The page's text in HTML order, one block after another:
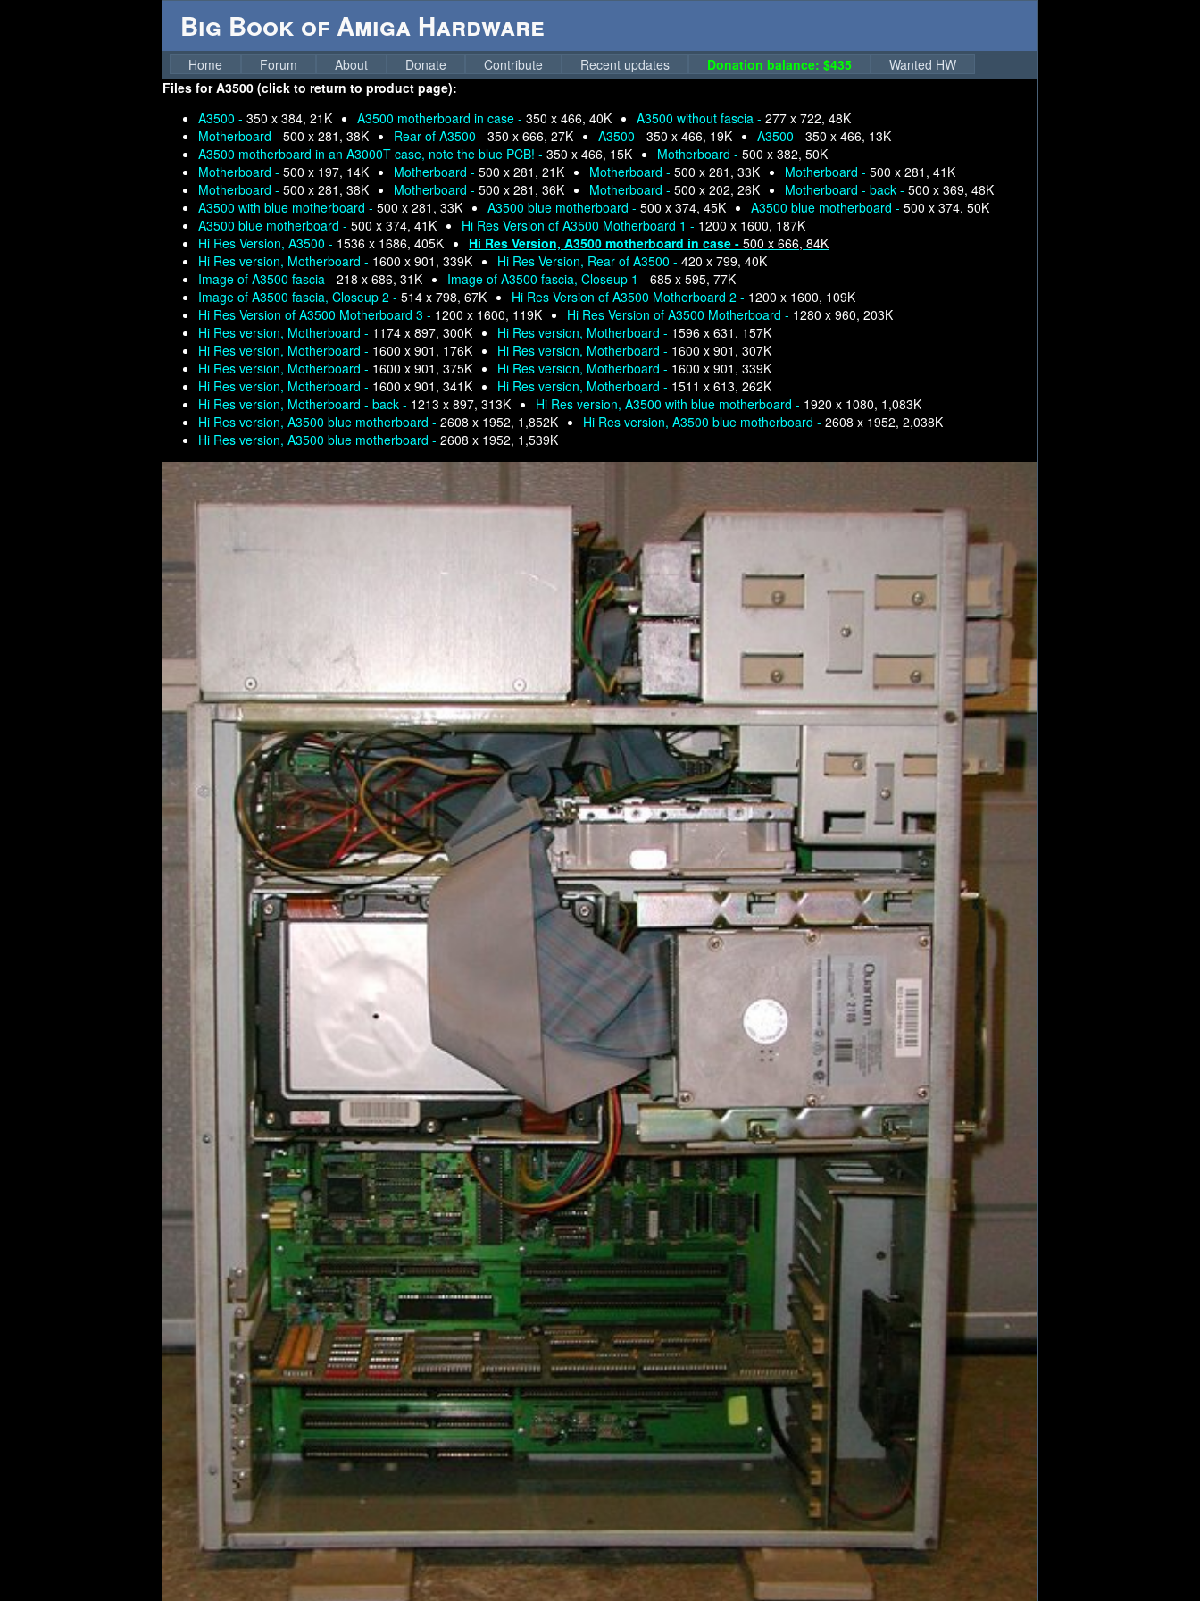
Big Book of Amiga Hardware
Home Forum About Donate Contribute Recent updates Donation balance: $435
Wanted HW
Files forA3500 (click to return to product page):
A3500 - 350 x 384, 21K A3500 motherboard in case - 350 x 466, 40K A3500 without fascia - 277 x 722, 48K
Motherboard - 500 x 281, 38K Rear of A3500 - 350 x 666, 27K A3500 - 350 x 466, 19K A3500 - 350 x 466, 13K
A3500 motherboard in an A3000T case, note the blue PCB! - 350 x 466, 15K Motherboard - 500 x 382, 50K
Motherboard - 500 x 197, 14K Motherboard - 500 x 281, 21K Motherboard - 500 x 281, 33K Motherboard - 500 x 281, 41K
Motherboard - 500 x 281, 38K Motherboard - 500 x 281, 36K Motherboard - 500 x 202, 26K Motherboard - back - 500 x 369, 48K
A3500 with blue motherboard - 500 x 281, 33K A3500 blue motherboard - 500 x 374, 45K A3500 blue motherboard - 500 x 374, 50K
A3500 blue motherboard - 500 x 374, 41K Hi Res Version of A3500 Motherboard 1 - 1200 x 1600, 187K
Hi Res Version, A3500 - 1536 x 1686, 405K Hi Res Version, A3500 motherboard in case - 500 x 666, 84K
Hi Res version, Motherboard - 1600 x 901, 339K Hi Res Version, Rear of A3500 - 420 x 799, 40K
Image of A3500 fascia - 218 x 686, 31K Image of A3500 fascia, Closeup 1 - 685 x 595, 77K
Image of A3500 fascia, Closeup 2 - 514 x 798, 67K Hi Res Version of A3500 Motherboard 2 - 1200 x 1600, 109K
Hi Res Version of A3500 Motherboard 3 - 1200 x 1600, 119K Hi Res Version of A3500 Motherboard - 1280 x 960, 203K
Hi Res version, Motherboard - 1174 x 897, 300K Hi Res version, Motherboard - 1596 x 631, 157K
Hi Res version, Motherboard - 1600 x 901, 176K Hi Res version, Motherboard - 1600 x 901, 307K
Hi Res version, Motherboard - 1600 x 901, 375K Hi Res version, Motherboard - 1600 x 901, 339K
Hi Res version, Motherboard - 1600 x 901, 341K Hi Res version, Motherboard - 1511 x 613, 262K
Hi Res version, Motherboard - back - 1213 x 897, 313K Hi Res version, A3500 with blue motherboard - 1920 x 1080, 1,083K
Hi Res version, A3500 blue motherboard - 2608 x 1952, 1,852K Hi Res version, A3500 blue motherboard - 2608 x 1952, 2,038K
Hi Res version, A3500 blue motherboard - 2608 x 1952, 1,539K